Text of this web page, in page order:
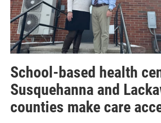
School-based health
Susquehanna and
counties make care